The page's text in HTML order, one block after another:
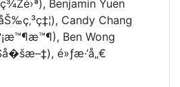
Benjamin Yuen
Candy Chang
Ben Wong
é»ƒæ·‘å„€